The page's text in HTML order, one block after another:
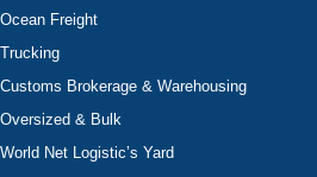
Ocean Freight
Trucking
Customs Brokerage & Warehousing
Oversized & Bulk
World Net Logistic’s Yard